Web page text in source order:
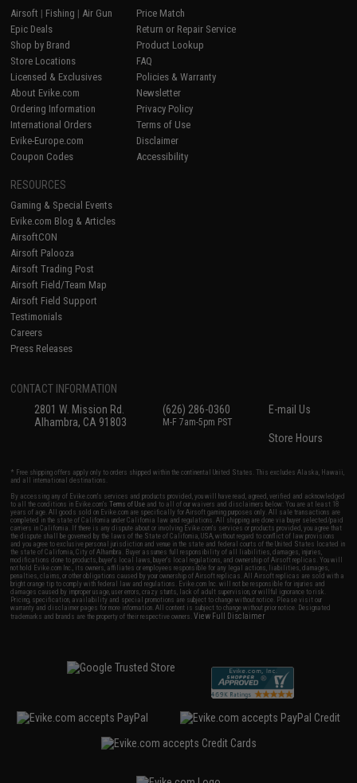
Airsoft | Fishing | Air Gun
Epic Deals
Shop by Brand
Store Locations
Licensed & Exclusives
About Evike.com
Ordering Information
International Orders
Evike-Europe.com
Coupon Codes
Price Match
Return or Repair Service
Product Lookup
FAQ
Policies & Warranty
Newsletter
Privacy Policy
Terms of Use
Disclaimer
Accessibility
RESOURCES
Gaming & Special Events
Evike.com Blog & Articles
AirsoftCON
Airsoft Palooza
Airsoft Trading Post
Airsoft Field/Team Map
Airsoft Field Support
Testimonials
Careers
Press Releases
CONTACT INFORMATION
2801 W. Mission Rd.
Alhambra, CA 91803
(626) 286-0360
M-F 7am-5pm PST
E-mail Us
Store Hours
* Free shipping offers apply only to orders shipped within the continental United States. This excludes Alaska, Hawaii,
and all international destinations.
By accessing any of Evike.com's services and products provided, you will have read, agreed, verified and acknowledged
to all the conditions in Evike.com'sTerms of Use and to all of our waivers and disclaimers below: You are at least 18
years of age. All goods sold on Evike.com are specifically for Airsoft gaming purposes only. All sale transactions are
completed in the state of California under California law and regulations. All shipping are done via buyer selected/paid
carriers in California. If there is any dispute about or involving Evike.com's services or products provided, you agree that
the dispute shall be governed by the laws of the State of California, USA, without regard to conflict of law provisions
and you agree to exclusive personal jurisdiction and venue in the state and federal courts of the United States located in
the state of California, City of Alhambra. Buyer assumes full responsibility of all liabilities, damages, injuries,
modifications done to products, buyer's local laws, buyer's local regulations, and ownership of Airsoft replicas. You will
not hold Evike.com Inc., its owners, affiliates or employees responsible for any legal actions, liabilities, damages,
penalties, claims, or other obligations caused by your ownership of Airsoft replicas. All Airsoft replicas are sold with a
bright orange tip to comply with federal law and regulations. Evike.com Inc. will not be responsible for injuries and
damages caused by improper usage, user errors, crazy stunts, lack of adult supervision, or willful ignorance to risk.
Pricing, specification, availability and special promotions are subject to change without notice. Please visit our
warranty and disclaimer pages for more information. All content is subject to change without prior notice. Designated
trademarks and brands are the property of their respective owners.View Full Disclaimer